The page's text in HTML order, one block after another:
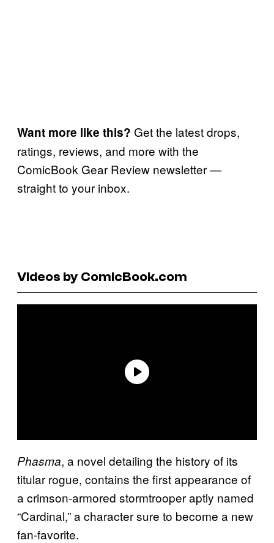
Want more like this? Get the latest drops,
ratings, reviews, and more with the
ComicBook Gear Review newsletter —
straight to your inbox.
Videos by ComicBook.com
Phasma, a novel detailing the history of its
titular rogue, contains the first appearance of
a crimson-armored stormtrooper aptly named
“Cardinal,” a character sure to become a new
fan-favorite.